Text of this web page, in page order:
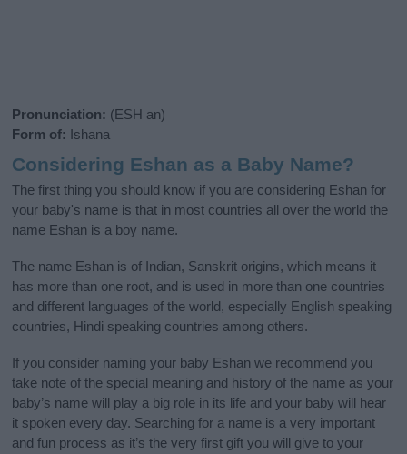
Pronunciation: (ESH an)
Form of: Ishana
Considering Eshan as a Baby Name?
The first thing you should know if you are considering Eshan for
your baby's name is that in most countries all over the world the
name Eshan is a boy name.
The name Eshan is of Indian, Sanskrit origins, which means it
has more than one root, and is used in more than one countries
and different languages of the world, especially English speaking
countries, Hindi speaking countries among others.
If you consider naming your baby Eshan we recommend you
take note of the special meaning and history of the name as your
baby’s name will play a big role in its life and your baby will hear
it spoken every day. Searching for a name is a very important
and fun process as it’s the very first gift you will give to your